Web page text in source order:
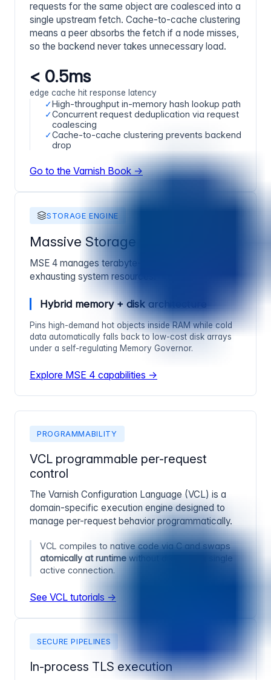
requests for the same object are coalesced into a
single upstream fetch. Cache-to-cache clustering
means a peer absorbs the fetch if a node misses,
so the backend never takes unnecessary load.
< 0.5ms
edge cache hit response latency
✓High-throughput in-memory hash lookup path
✓Concurrent request deduplication via request
coalescing
✓Cache-to-cache clustering prevents backend
drop
Go to the Varnish Book →
STORAGE ENGINE
Massive Storage Engine 4
MSE 4 manages terabyte-class caching without
exhausting system resources.
Hybrid memory + diskarchitecture
Pins high-demand hot objects inside RAM while cold
data automatically falls back to low-cost disk arrays
under a self-regulating Memory Governor.
Explore MSE 4 capabilities →
PROGRAMMABILITY
VCL programmable per-request
control
The Varnish Configuration Language (VCL) is a
domain-specific execution engine designed to
manage per-request behavior programmatically.
VCL compiles to native code via C and swaps
atomically at runtime without dropping a single
active connection.
See VCL tutorials →
SECURE PIPELINES
In-process TLS execution